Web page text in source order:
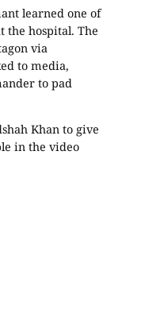
learned one of
the hospital. The
via
to media,
to pad
Khan to give
in the video